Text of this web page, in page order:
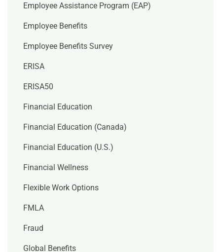
Employee Assistance Program (EAP)
Employee Benefits
Employee Benefits Survey
ERISA
ERISA50
Financial Education
Financial Education (Canada)
Financial Education (U.S.)
Financial Wellness
Flexible Work Options
FMLA
Fraud
Global Benefits